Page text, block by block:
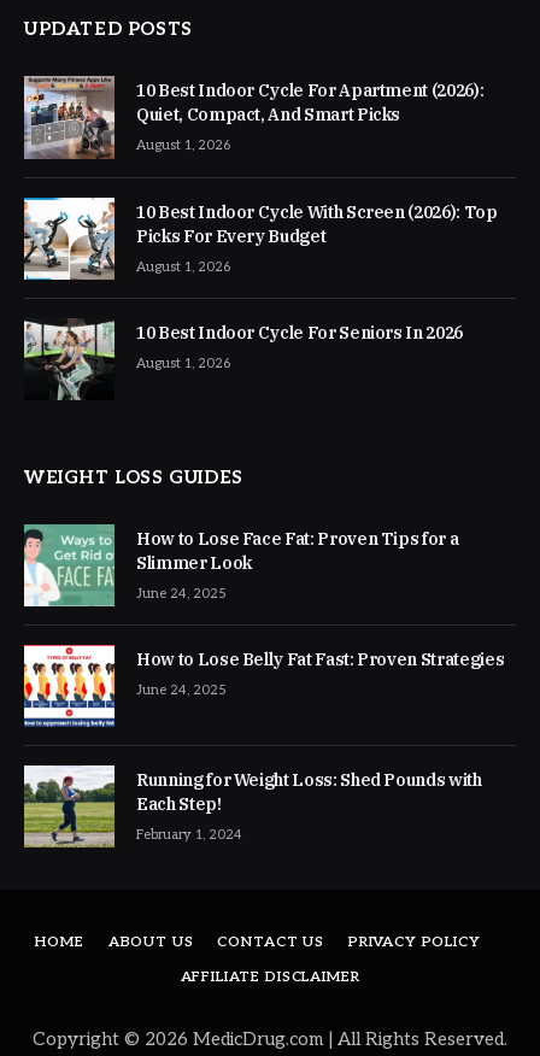
UPDATED POSTS
10 Best Indoor Cycle For Apartment (2026):
Quiet, Compact, And Smart Picks
August 1, 2026
10 Best Indoor Cycle With Screen (2026): Top
Picks For Every Budget
August 1, 2026
10 Best Indoor Cycle For Seniors In 2026
August 1, 2026
WEIGHT LOSS GUIDES
How to Lose Face Fat: Proven Tips for a
Slimmer Look
June 24, 2025
How to Lose Belly Fat Fast: Proven Strategies
June 24, 2025
Running for Weight Loss: Shed Pounds with
Each Step!
February 1, 2024
HOME ABOUT US CONTACT US
PRIVACY POLICY
AFFILIATE DISCLAIMER
Copyright © 2026 MedicDrug.com | All Rights Reserved.